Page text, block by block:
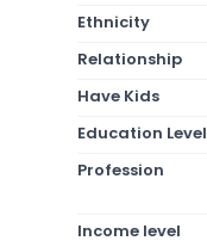
Ethnicity
Relationship
Have Kids
Education Level
Profession
Income level